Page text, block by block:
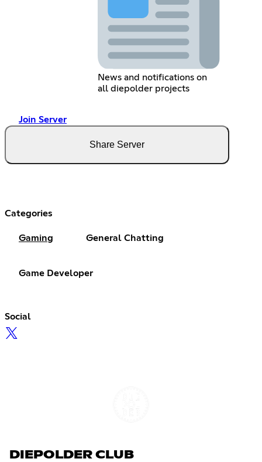
News and notifications on
all diepolder projects
Join Server
Share Server
Categories
Gaming General Chatting
Game Developer
Social
DIEPOLDER CLUB